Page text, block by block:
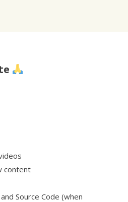
content
Source Code (when